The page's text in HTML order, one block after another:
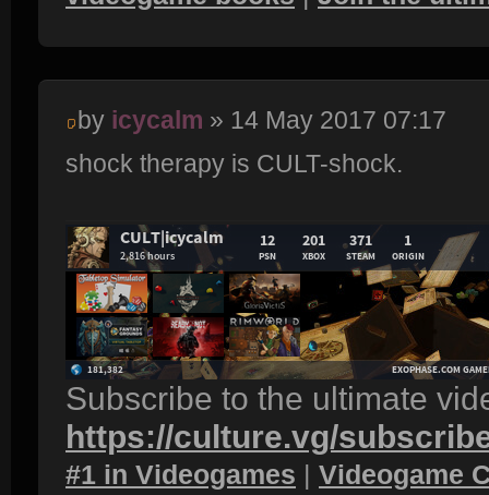
by icycalm » 14 May 2017 07:17
shock therapy is CULT-shock.
Subscribe to the ultimate
https://culture.vg/
#1 in Videogames | Videogame